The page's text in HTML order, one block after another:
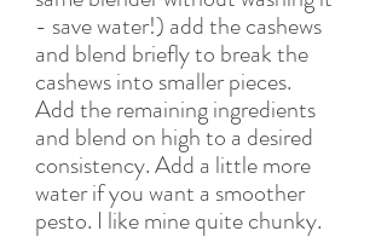
- save water!) add the cashews
and blend briefly to break the
cashews into smaller pieces.
Add the remaining ingredients
and blend on high to a desired
consistency. Add a little more
water if you want a smoother
pesto. I like mine quite chunky.